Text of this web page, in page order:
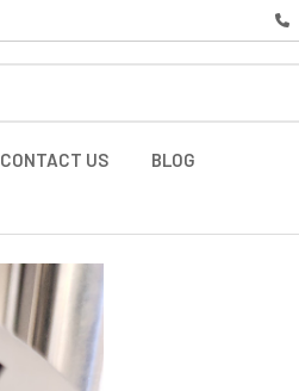
CONTACT US BLOG